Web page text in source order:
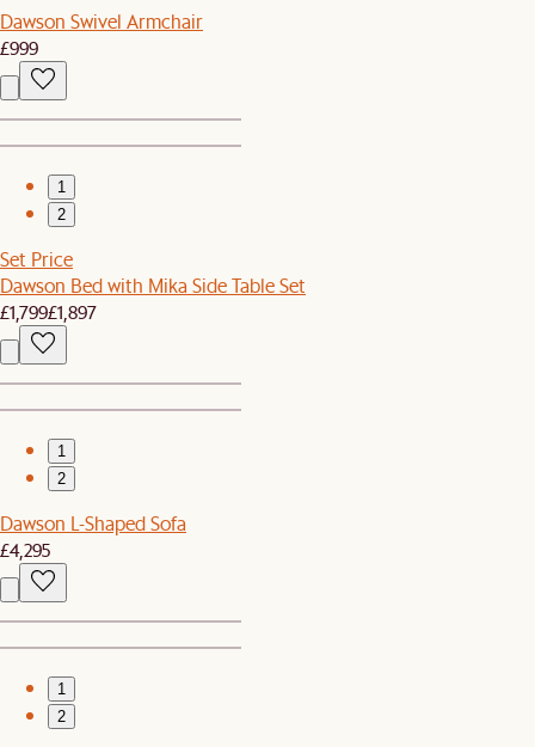
Dawson Swivel Armchair
£999
1
2
Set Price
Dawson Bed with Mika Side Table Set
£1,799£1,897
1
2
Dawson L-Shaped Sofa
£4,295
1
2